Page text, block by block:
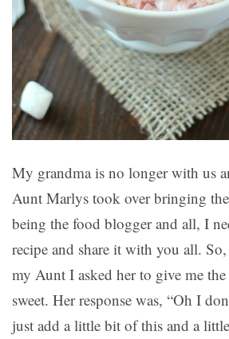
My grandma is no longer with us
Aunt Marlys took over bringing
being the food blogger and all, I
recipe and share it with you all.
my Aunt I asked her to give me the
sweet. Her response was, “Oh I
just add a little bit of this and a